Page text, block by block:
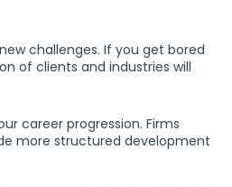
challenges. If you get bored
of clients and industries will
career progression. Firms
more structured development